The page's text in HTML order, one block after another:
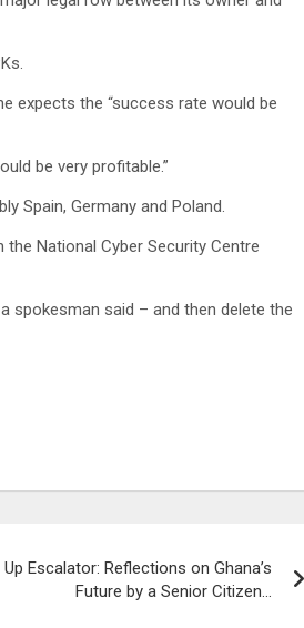
expects the “success rate would be
be very profitable.”
Spain, Germany and Poland.
National Cyber Security Centre
spokesman said – and then delete the
Escalator: Reflections on Ghana’s
Future by a Senior Citizen…